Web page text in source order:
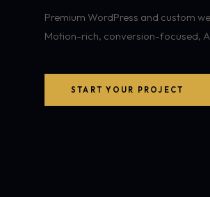
Premium WordPress and custom
Motion-rich, conversion-focused,
START YOUR PROJECT